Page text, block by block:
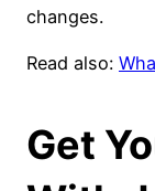
changes.
Read also:
Get